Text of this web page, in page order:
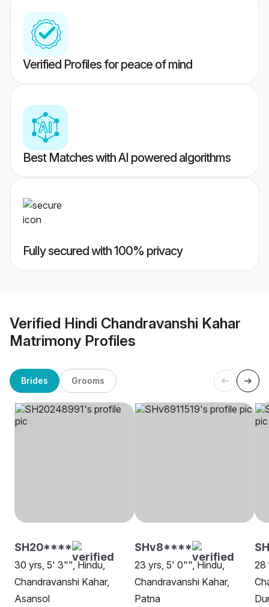
Verified Profiles for peace of mind
Best Matches with AI powered algorithms
Fully secured with 100% privacy
Verified Hindi Chandravanshi Kahar
Matrimony Profiles
Brides Grooms
SH20****
30 yrs, 5' 3"", Hindu,
Chandravanshi Kahar,
Asansol
SHv8****
23 yrs, 5' 0"", Hindu,
Chandravanshi Kahar,
Patna
28